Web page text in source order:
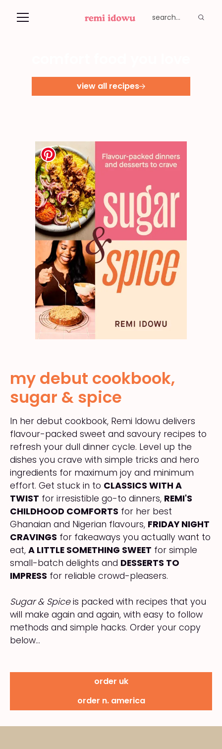
view all recipes
my debut cookbook,
sugar & spice
In her debut cookbook, Remi Idowu delivers
flavour-packed sweet and savoury recipes to
refresh your dull dinner cycle. Level up the
dishes you crave with simple tricks and hero
ingredients for maximum joy and minimum
effort. Get stuck in to CLASSICS WITH A
TWIST for irresistible go-to dinners, REMI'S
CHILDHOOD COMFORTS for her best
Ghanaian and Nigerian flavours, FRIDAY NIGHT
CRAVINGS for fakeaways you actually want to
eat, A LITTLE SOMETHING SWEET for simple
small-batch delights and DESSERTS TO
IMPRESS for reliable crowd-pleasers.
Sugar & Spiceis packed with recipes that you
will make again and again, with easy to follow
methods and simple hacks. Order your copy
below...
order uk
order n. america